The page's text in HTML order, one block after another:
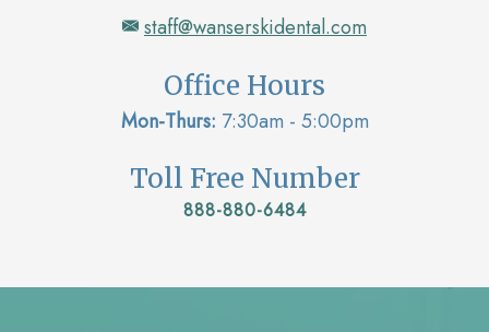
staff@wanserskidental.com
Office Hours
Mon-Thurs: 7:30am - 5:00pm
Toll Free Number
888-880-6484